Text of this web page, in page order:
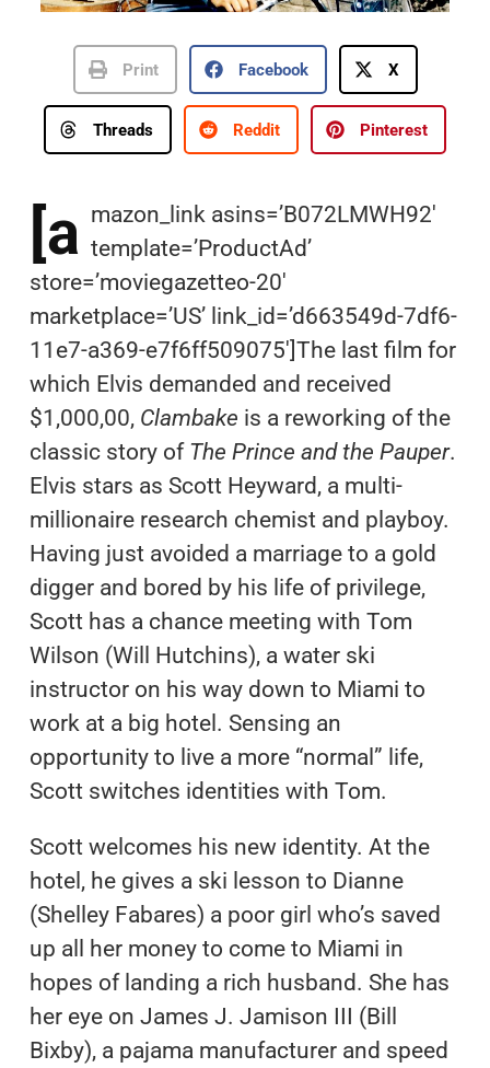
Print Facebook X
Threads Reddit Pinterest
[a mazon_link asins=’B072LMWH92′
template=’ProductAd’
store=’moviegazetteo-20′
marketplace=’US’ link_id=’d663549d-7df6-
11e7-a369-e7f6ff509075′]The last film for
which Elvis demanded and received
$1,000,00, Clambake is a reworking of the
classic story of The Prince and the Pauper.
Elvis stars as Scott Heyward, a multi-
millionaire research chemist and playboy.
Having just avoided a marriage to a gold
digger and bored by his life of privilege,
Scott has a chance meeting with Tom
Wilson (Will Hutchins), a water ski
instructor on his way down to Miami to
work at a big hotel. Sensing an
opportunity to live a more “normal” life,
Scott switches identities with Tom.
Scott welcomes his new identity. At the
hotel, he gives a ski lesson to Dianne
(Shelley Fabares) a poor girl who’s saved
up all her money to come to Miami in
hopes of landing a rich husband. She has
her eye on James J. Jamison III (Bill
Bixby), a pajama manufacturer and speed